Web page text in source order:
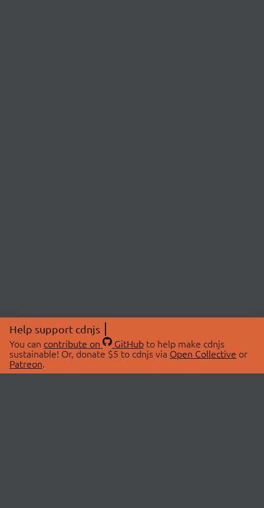
Help support cdnjs
You can contribute on GitHubto help make cdnjs
sustainable! Or, donate $5 to cdnjs via Open Collective or
Patreon.